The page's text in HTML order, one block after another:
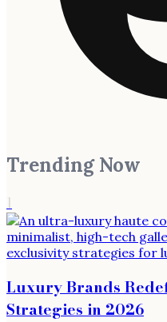
Trending Now
1
Luxury Brands
Strategies in 2026